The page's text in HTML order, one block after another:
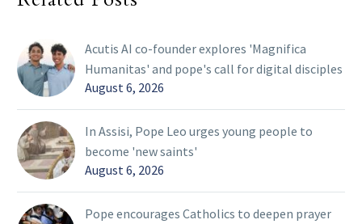
Acutis AI co-founder explores 'Magnifica
Humanitas' and pope's call for digital disciples
August 6, 2026
In Assisi, Pope Leo urges young people to
become 'new saints'
August 6, 2026
Pope encourages Catholics to deepen prayer